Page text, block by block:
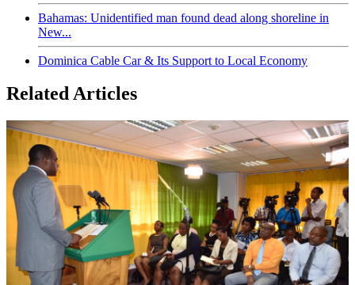
Bahamas: Unidentified man found dead along shoreline in
New...
Dominica Cable Car & Its Support to Local Economy
Related Articles